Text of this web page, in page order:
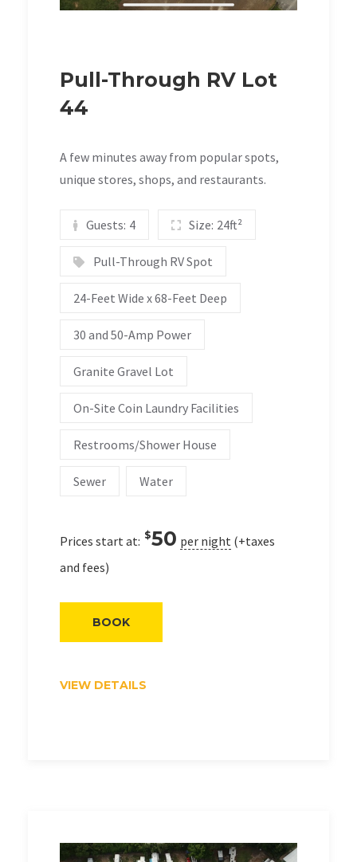
Pull-Through RV Lot
44
A few minutes away from popular spots,
unique stores, shops, and restaurants.
Guests: 4 Size: 24ft²
Pull-Through RV Spot
24-Feet Wide x 68-Feet Deep
30 and 50-Amp Power
Granite Gravel Lot
On-Site Coin Laundry Facilities
Restrooms/Shower House
Sewer Water
Prices start at: $50 per night (+taxes
and fees)
VIEW DETAILS
BOOK